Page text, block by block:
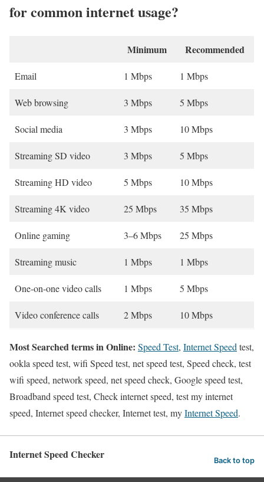
for common internet usage?
Minimum Recommended
Email 1 Mbps 1 Mbps
Web browsing 3 Mbps 5 Mbps
Social media 3 Mbps 10 Mbps
Streaming SD video 3 Mbps 5 Mbps
Streaming HD video 5 Mbps 10 Mbps
Streaming 4K video 25 Mbps 35 Mbps
Online gaming 3–6 Mbps 25 Mbps
Streaming music 1 Mbps 1 Mbps
One-on-one video calls 1 Mbps 5 Mbps
Video conference calls 2 Mbps 10 Mbps
Most Searched terms in Online: Speed Test, Internet Speed test,
ookla speed test, wifi Speed test, net speed test, Speed check, test
wifi speed, network speed, net speed check, Google speed test,
Broadband speed test, Check internet speed, test my internet
speed, Internet speed checker, Internet test, myInternet Speed.
Internet Speed Checker Back to top